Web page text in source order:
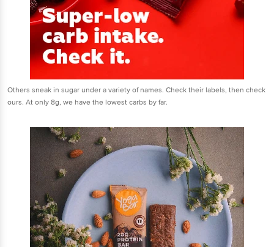
Others sneak in sugar under a variety of names. Check their labels, then check
ours. At only 8g, we have the lowest carbs by far.